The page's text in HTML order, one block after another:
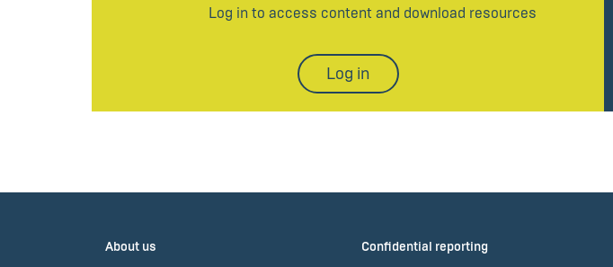
Log in to access content and download resources
Log in
About us Confidential reporting